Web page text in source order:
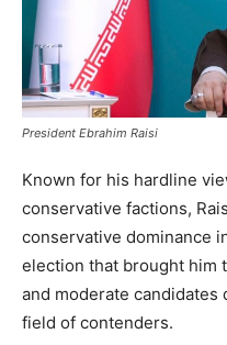
President Ebrahim Raisi
Known for his hardline
conservative factions,
conservative dominance
election that brought him
and moderate
field of contenders.